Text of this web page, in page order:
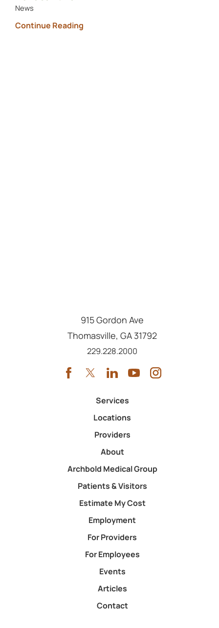
News
Continue Reading
915 Gordon Ave
Thomasville, GA 31792
Call us at
229.228.2000
Services
Locations
Providers
About
Archbold Medical Group
Patients & Visitors
Estimate My Cost
Employment
For Providers
For Employees
Events
Articles
Contact